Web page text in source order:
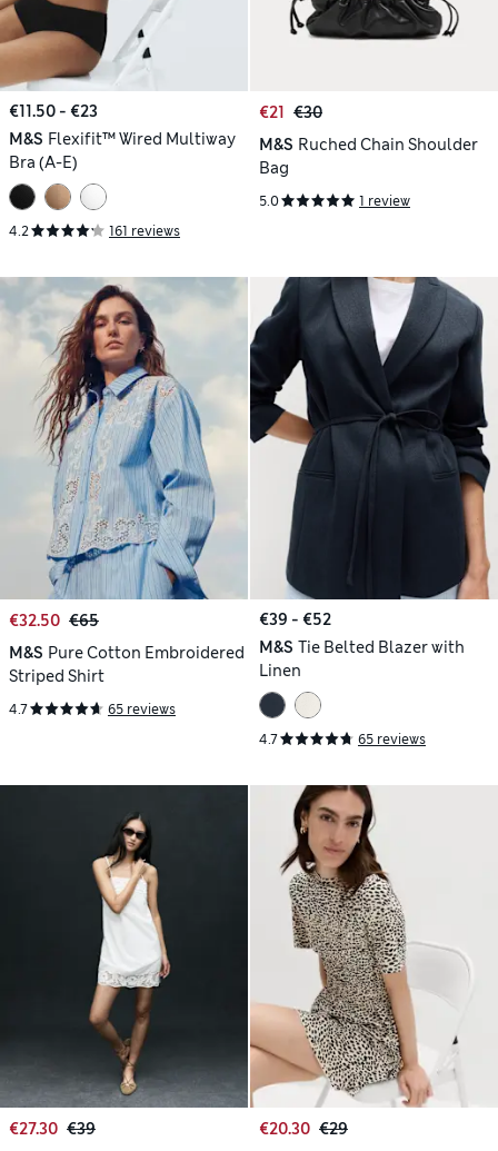
€11.50 - €23
M&S Flexifit™ Wired Multiway
Bra (A-E)
4.2 161 reviews
€21 €30
M&S Ruched Chain Shoulder
Bag
5.0 1 review
€32.50 €65
M&S Pure Cotton Embroidered
Striped Shirt
4.7 65 reviews
€39 - €52
M&S Tie Belted Blazer with
Linen
4.7 65 reviews
€27.30 €39
€20.30 €29